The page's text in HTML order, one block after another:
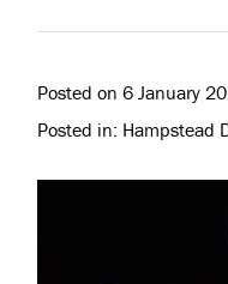
Posted on 6 January
Posted in: Hampstead